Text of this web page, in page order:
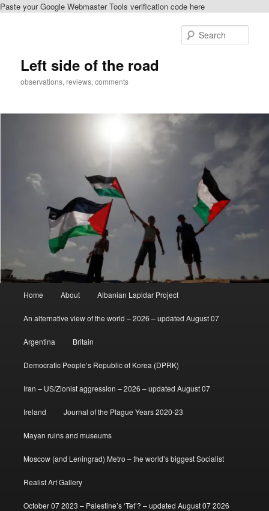
Paste your Google Webmaster Tools verification code here
Left side of the road
observations, reviews, comments
Home About Albanian Lapidar Project
An alternative view of the world – 2026 – updated August 07
Argentina Britain
Democratic People’s Republic of Korea (DPRK)
Iran – US/Zionist aggression – 2026 – updated August 07
Ireland Journal of the Plague Years 2020-23
Mayan ruins and museums
Moscow (and Leningrad) Metro – the world’s biggest Socialist
Realist Art Gallery
October 07 2023 – Palestine’s ‘Tet’? – updated August 07 2026